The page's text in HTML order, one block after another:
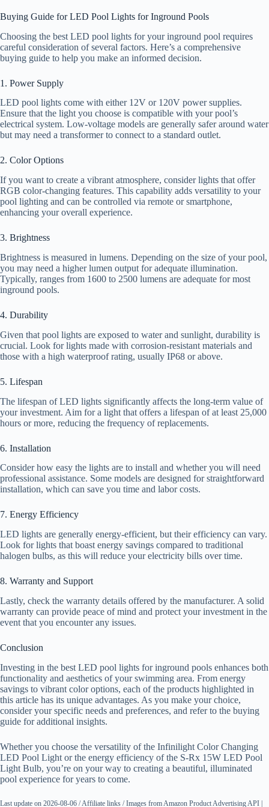
Buying Guide for LED Pool Lights for Inground Pools
Choosing the best LED pool lights for your inground pool requires
careful consideration of several factors. Here’s a comprehensive
buying guide to help you make an informed decision.
1. Power Supply
LED pool lights come with either 12V or 120V power supplies.
Ensure that the light you choose is compatible with your pool’s
electrical system. Low-voltage models are generally safer around water
but may need a transformer to connect to a standard outlet.
2. Color Options
If you want to create a vibrant atmosphere, consider lights that offer
RGB color-changing features. This capability adds versatility to your
pool lighting and can be controlled via remote or smartphone,
enhancing your overall experience.
3. Brightness
Brightness is measured in lumens. Depending on the size of your pool,
you may need a higher lumen output for adequate illumination.
Typically, ranges from 1600 to 2500 lumens are adequate for most
inground pools.
4. Durability
Given that pool lights are exposed to water and sunlight, durability is
crucial. Look for lights made with corrosion-resistant materials and
those with a high waterproof rating, usually IP68 or above.
5. Lifespan
The lifespan of LED lights significantly affects the long-term value of
your investment. Aim for a light that offers a lifespan of at least 25,000
hours or more, reducing the frequency of replacements.
6. Installation
Consider how easy the lights are to install and whether you will need
professional assistance. Some models are designed for straightforward
installation, which can save you time and labor costs.
7. Energy Efficiency
LED lights are generally energy-efficient, but their efficiency can vary.
Look for lights that boast energy savings compared to traditional
halogen bulbs, as this will reduce your electricity bills over time.
8. Warranty and Support
Lastly, check the warranty details offered by the manufacturer. A solid
warranty can provide peace of mind and protect your investment in the
event that you encounter any issues.
Conclusion
Investing in the best LED pool lights for inground pools enhances both
functionality and aesthetics of your swimming area. From energy
savings to vibrant color options, each of the products highlighted in
this article has its unique advantages. As you make your choice,
consider your specific needs and preferences, and refer to the buying
guide for additional insights.
Whether you choose the versatility of the Infinilight Color Changing
LED Pool Light or the energy efficiency of the S-Rx 15W LED Pool
Light Bulb, you’re on your way to creating a beautiful, illuminated
pool experience for years to come.
Last update on 2026-08-06 / Affiliate links / Images from Amazon Product Advertising API |